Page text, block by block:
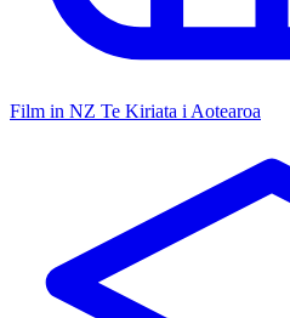
Film in NZ Te Kiriata i Aotearoa